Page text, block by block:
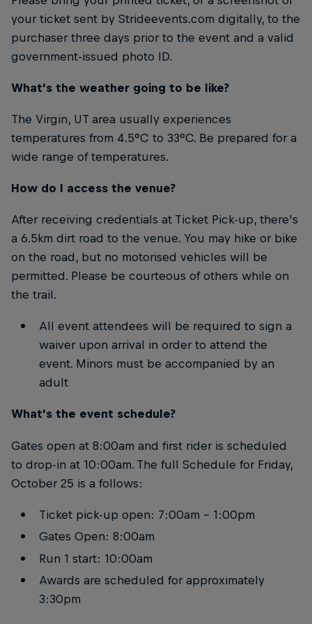
your ticket sent by Strideevents.com digitally, to the
purchaser three days prior to the event and a valid
government-issued photo ID.
What's the weather going to be like?
The Virgin, UT area usually experiences
temperatures from 4.5°C to 33°C. Be prepared for a
wide range of temperatures.
How do I access the venue?
After receiving credentials at Ticket Pick-up, there's
a 6.5km dirt road to the venue. You may hike or bike
on the road, but no motorised vehicles will be
permitted. Please be courteous of others while on
the trail.
All event attendees will be required to sign a
waiver upon arrival in order to attend the
event. Minors must be accompanied by an
adult
What's the event schedule?
Gates open at 8:00am and first rider is scheduled
to drop-in at 10:00am. The full Schedule for Friday,
October 25 is a follows:
Ticket pick-up open: 7:00am – 1:00pm
Gates Open: 8:00am
Run 1 start: 10:00am
Awards are scheduled for approximately
3:30pm